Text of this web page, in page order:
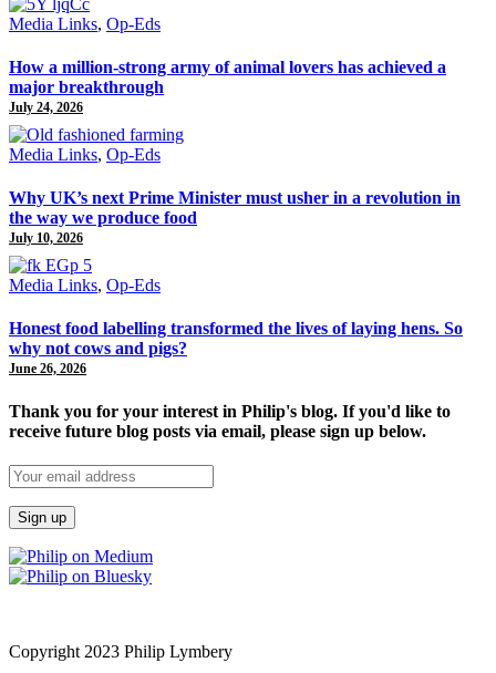
Media Links, Op-Eds
How a million-strong army of animal lovers has achieved a
major breakthrough
July 24, 2026
Media Links, Op-Eds
Why UK’s next Prime Minister must usher in a revolution in
the way we produce food
July 10, 2026
Media Links, Op-Eds
Honest food labelling transformed the lives of laying hens. So
why not cows and pigs?
June 26, 2026
Thank you for your interest in Philip's blog. If you'd like to
receive future blog posts via email, please sign up below.
Copyright 2023 Philip Lymbery